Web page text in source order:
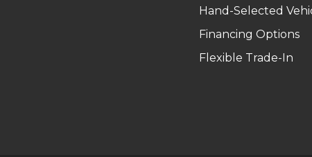
Hand-Selected
Financing Options
Flexible Trade-In